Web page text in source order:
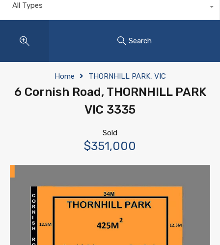
All Types
Search
Home THORNHILL PARK, VIC
6 Cornish Road, THORNHILL PARK
VIC 3335
Sold
$351,000